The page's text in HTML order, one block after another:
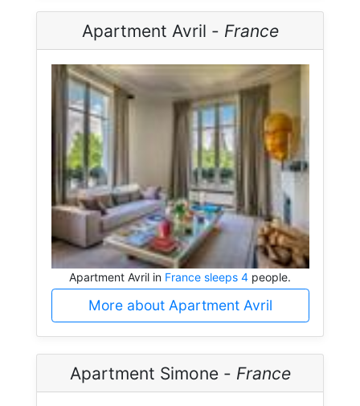
Apartment Avril - France
Apartment Avril in France sleeps 4 people.
More about Apartment Avril
Apartment Simone - France